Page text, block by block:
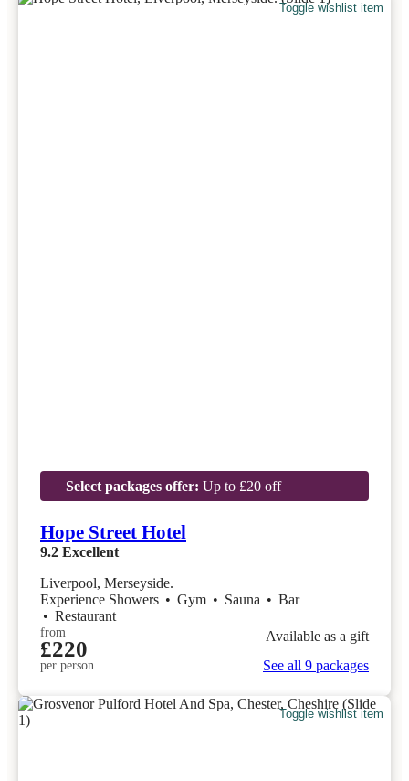
Toggle wishlist item
Select packages offer: Up to £20 off
Hope Street Hotel
9.2 Excellent
Liverpool, Merseyside.
Experience Showers • Gym • Sauna • Bar
• Restaurant
from
£220
per person
Available as a gift
See all 9 packages
Toggle wishlist item